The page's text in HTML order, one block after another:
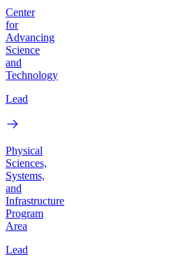
Center
for
Advancing
Science
and
Technology
Lead
Physical
Sciences,
Systems,
and
Infrastructure
Program
Area
Lead